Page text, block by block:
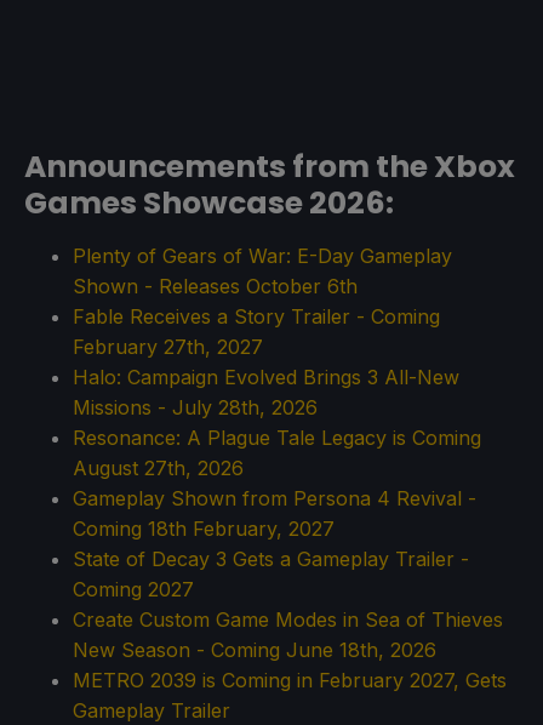
Announcements from the Xbox
Games Showcase 2026:
Plenty of Gears of War: E-Day Gameplay
Shown - Releases October 6th
Fable Receives a Story Trailer - Coming
February 27th, 2027
Halo: Campaign Evolved Brings 3 All-New
Missions - July 28th, 2026
Resonance: A Plague Tale Legacy is Coming
August 27th, 2026
Gameplay Shown from Persona 4 Revival -
Coming 18th February, 2027
State of Decay 3 Gets a Gameplay Trailer -
Coming 2027
Create Custom Game Modes in Sea of Thieves
New Season - Coming June 18th, 2026
METRO 2039 is Coming in February 2027, Gets
Gameplay Trailer